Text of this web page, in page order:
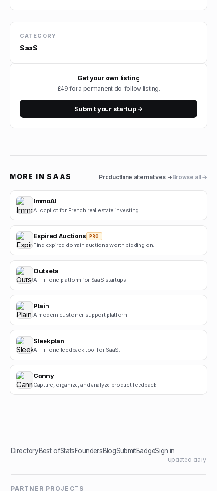
CATEGORY
SaaS
Get your own listing
£49 for a permanent do-follow listing.
Submit your startup →
MORE INSAAS Productlane alternatives →Browse all →
ImmoAI
AI copilot for French real estate investing
Expired Auctions PRO
Find expired domain auctions worth bidding on.
Outseta
All-in-one platform for SaaS startups.
Plain
A modern customer support platform.
Sleekplan
All-in-one feedback tool for SaaS.
Canny
Capture, organize, and analyze product feedback.
DirectoryBest ofStatsFoundersBlogSubmitBadgeSign in
Updated daily
PARTNER PROJECTS